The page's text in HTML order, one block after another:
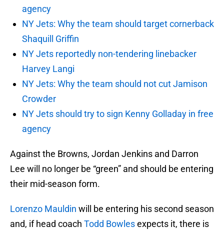
agency
NY Jets: Why the team should target cornerback
Shaquill Griffin
NY Jets reportedly non-tendering linebacker
Harvey Langi
NY Jets: Why the team should not cut Jamison
Crowder
NY Jets should try to sign Kenny Golladay in free
agency
Against the Browns, Jordan Jenkins and Darron
Lee will no longer be “green” and should be entering
their mid-season form.
Lorenzo Mauldin will be entering his second season
and, if head coach Todd Bowlesexpects it, there is